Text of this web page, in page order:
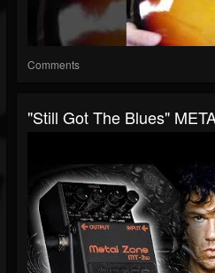
Comments
"Still Got The Blues"